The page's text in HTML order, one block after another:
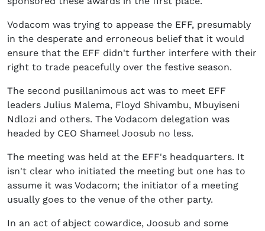
Vodacom was trying to appease the EFF, presumably
in the desperate and erroneous belief that it would
ensure that the EFF didn't further interfere with their
right to trade peacefully over the festive season.
The second pusillanimous act was to meet EFF
leaders Julius Malema, Floyd Shivambu, Mbuyiseni
Ndlozi and others. The Vodacom delegation was
headed by CEO Shameel Joosub no less.
The meeting was held at the EFF's headquarters. It
isn't clear who initiated the meeting but one has to
assume it was Vodacom; the initiator of a meeting
usually goes to the venue of the other party.
In an act of abject cowardice, Joosub and some